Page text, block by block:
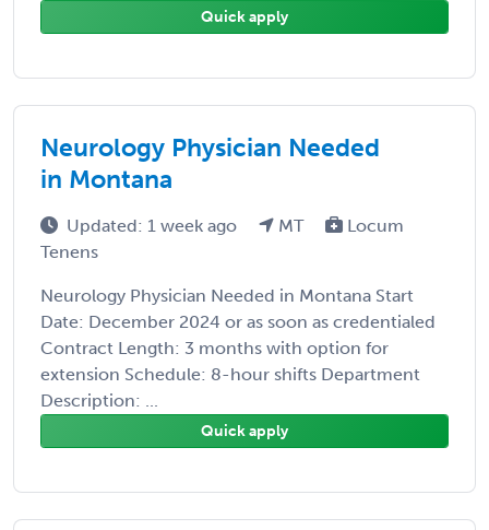
Quick apply
Neurology Physician Needed
in Montana
Updated: 1 week ago MT
Locum
Tenens
Neurology Physician Needed in Montana Start
Date: December 2024 or as soon as credentialed
Contract Length: 3 months with option for
extension Schedule: 8-hour shifts Department
Description: ...
Quick apply